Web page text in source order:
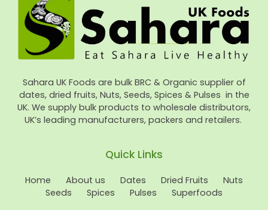
Sahara UK Foods are bulk BRC & Organic supplier of
dates, dried fruits, Nuts, Seeds, Spices & Pulses in the
UK. We supply bulk products to wholesale distributors,
UK’s leading manufacturers, packers and retailers.
Quick Links
Home About us Dates Dried Fruits
Nuts
Seeds
Spices Pulses Superfoods